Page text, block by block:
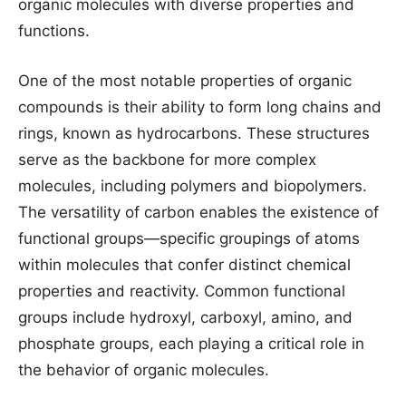
organic molecules with diverse properties and
functions.
One of the most notable properties of organic
compounds is their ability to form long chains and
rings, known as hydrocarbons. These structures
serve as the backbone for more complex
molecules, including polymers and biopolymers.
The versatility of carbon enables the existence of
functional groups—specific groupings of atoms
within molecules that confer distinct chemical
properties and reactivity. Common functional
groups include hydroxyl, carboxyl, amino, and
phosphate groups, each playing a critical role in
the behavior of organic molecules.